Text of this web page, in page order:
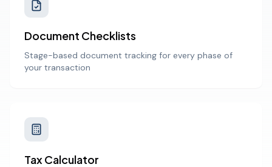
Document Checklists
Stage-based document tracking for every phase of
your transaction
Tax Calculator